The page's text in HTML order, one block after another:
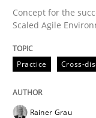
Cross-discipline
Concept for the
Scaled Agile
Practice Cross-
Rainer Grau